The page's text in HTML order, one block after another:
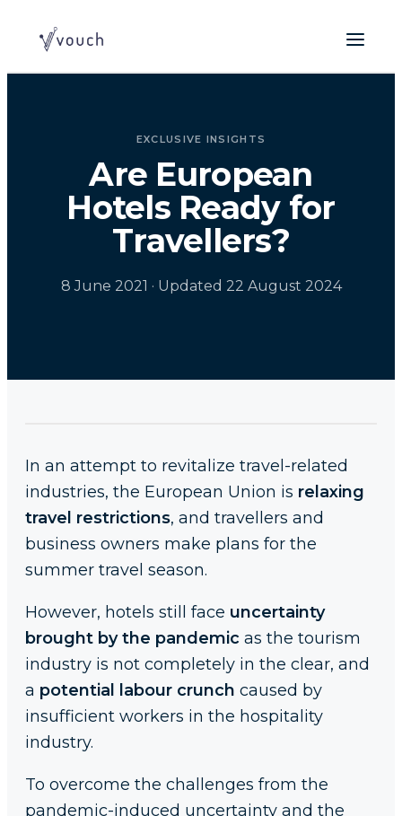
EXCLUSIVE INSIGHTS
Are European
Hotels Ready for
Travellers?
8 June 2021 · Updated 22 August 2024
In an attempt to revitalize travel-related
industries, the European Union is relaxing
travel restrictions, and travellers and
business owners make plans for the
summer travel season.
However, hotels still face uncertainty
brought by the pandemic as the tourism
industry is not completely in the clear, and
a potential labour crunch caused by
insufficient workers in the hospitality
industry.
To overcome the challenges from the
pandemic-induced uncertainty and the